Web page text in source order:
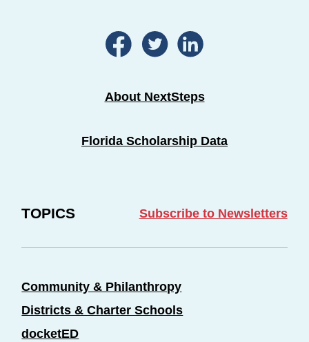
About NextSteps
Florida Scholarship Data
TOPICS Subscribe to Newsletters
Community & Philanthropy
Districts & Charter Schools
docketED